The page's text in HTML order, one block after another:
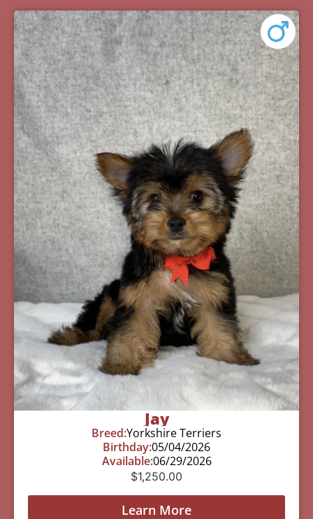
Jay
Breed:Yorkshire Terriers
Birthday:05/04/2026
Available:06/29/2026
$1,250.00
Learn More